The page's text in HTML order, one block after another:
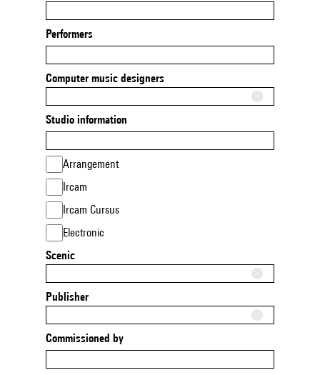
Performers
Computer music designers
Studio information
Arrangement
Ircam
Ircam Cursus
Electronic
Scenic
Publisher
Commissioned by